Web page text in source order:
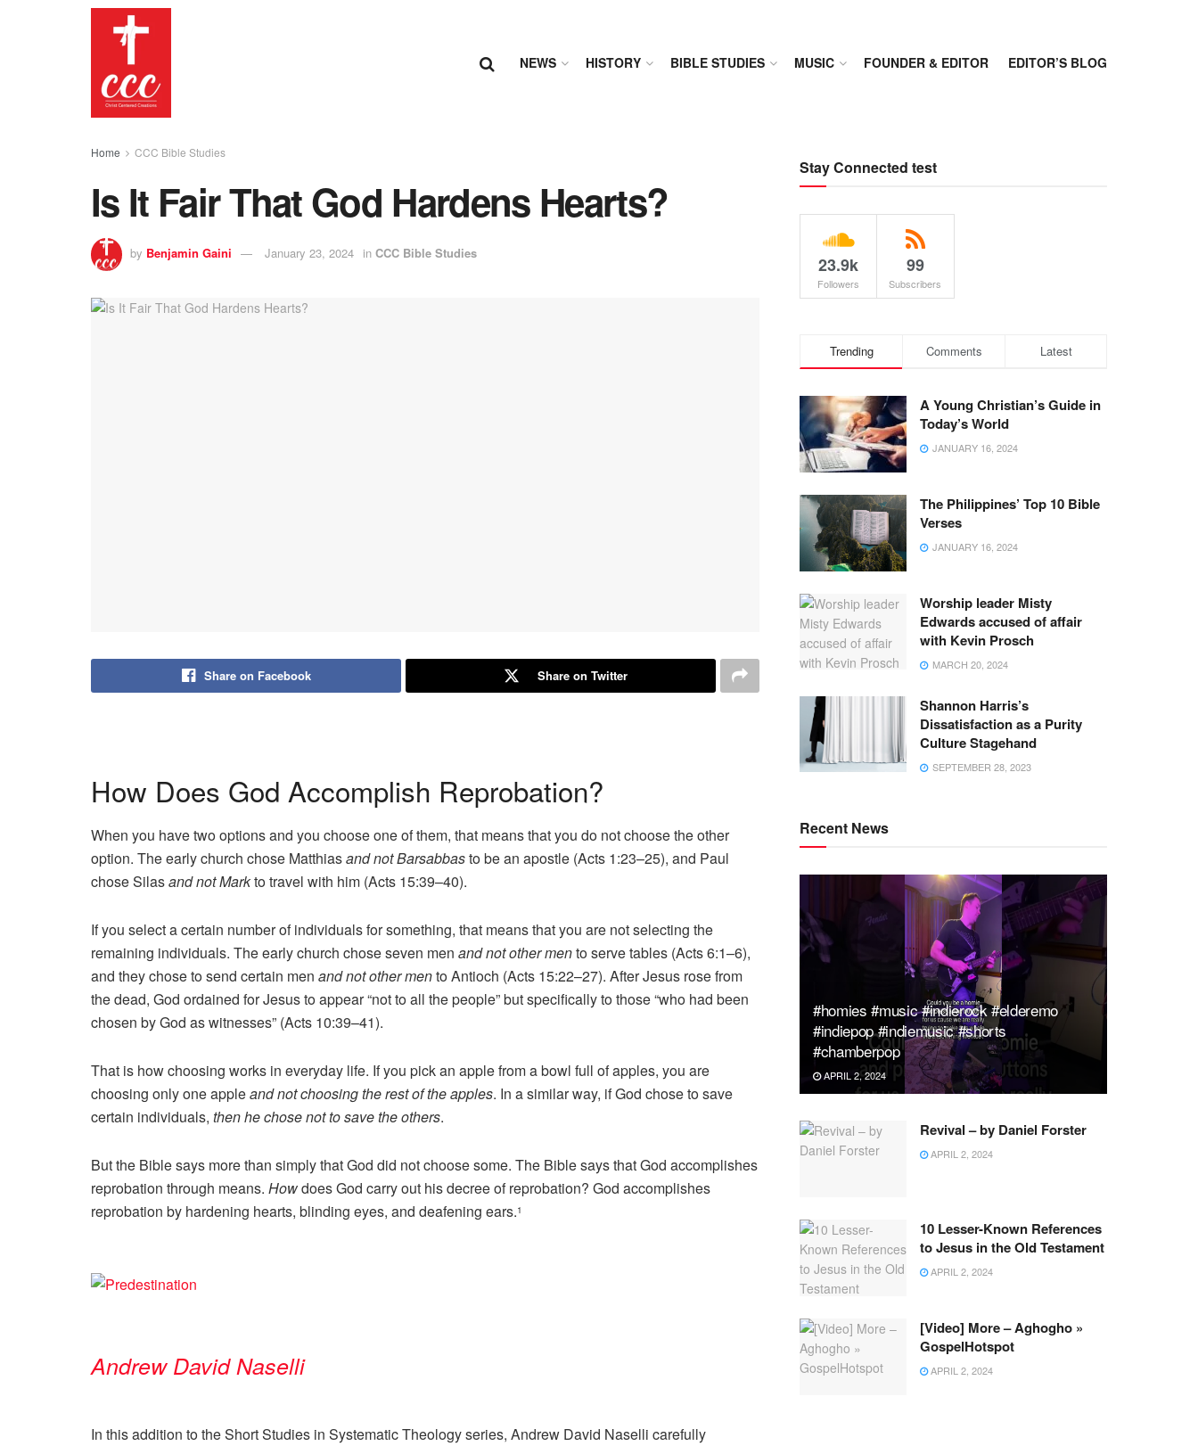
NEWS HISTORY BIBLE STUDIES MUSIC FOUNDER & EDITOR EDITOR’S BLOG
Home CCC Bible Studies
Is It Fair That God Hardens Hearts?
by Benjamin Gaini January 23, 2024 in CCC Bible Studies
Share on Facebook Share on Twitter
How Does God Accomplish Reprobation?
When you have two options and you choose one of them, that means that you do not choose the other
option. The early church chose Matthiasand not Barsabbasto be an apostle (Acts 1:23–25), and Paul
chose Silasand not Markto travel with him (Acts 15:39–40).
If you select a certain number of individuals for something, that means that you are not selecting the
remaining individuals. The early church chose seven men and not other mento serve tables (Acts 6:1–6),
and they chose to send certain men and not other mento Antioch (Acts 15:22–27). After Jesus rose from
the dead, God ordained for Jesus to appear “not to all the people” but specifically to those “who had been
chosen by God as witnesses” (Acts 10:39–41).
That is how choosing works in everyday life. If you pick an apple from a bowl full of apples, you are
choosing only one appleand not choosing the rest of the apples. In a similar way, if God chose to save
certain individuals, then he chose not to save the others.
But the Bible says more than simply that God did not choose some. The Bible says that God accomplishes
reprobation through means. Howdoes God carry out his decree of reprobation? God accomplishes
reprobation by hardening hearts, blinding eyes, and deafening ears.1
Andrew David Naselli
In this addition to the Short Studies in Systematic Theology series, Andrew David Naselli carefully
Stay Connected test
23.9k
Followers
99
Subscribers
Trending Comments Latest
A Young Christian’s Guide in
Today’s World
JANUARY 16, 2024
The Philippines’ Top 10 Bible
Verses
JANUARY 16, 2024
Worship leader Misty
Edwards accused of affair
with Kevin Prosch
MARCH 20, 2024
Shannon Harris’s
Dissatisfaction as a Purity
Culture Stagehand
SEPTEMBER 28, 2023
Recent News
#homies #music #indierock #elderemo
#indiepop #indiemusic #shorts
#chamberpop
APRIL 2, 2024
Revival – by Daniel Forster
APRIL 2, 2024
10 Lesser-Known References
to Jesus in the Old Testament
APRIL 2, 2024
[Video] More – Aghogho »
GospelHotspot
APRIL 2, 2024